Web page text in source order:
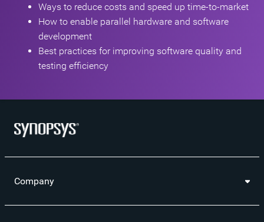
Ways to reduce costs and speed up time-to-market
How to enable parallel hardware and software
development
Best practices for improving software quality and
testing efficiency
Company